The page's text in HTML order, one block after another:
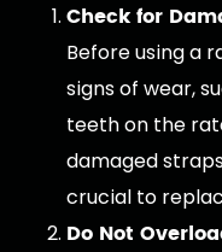
Check for
Before using a
signs of wear,
teeth on the
damaged
crucial to
Do Not